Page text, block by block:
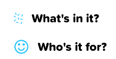
What's in it?
Who's it for?